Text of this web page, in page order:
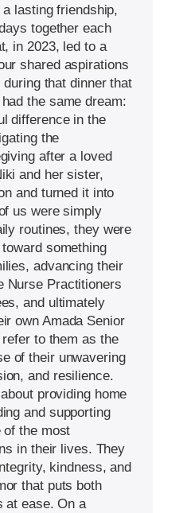
lasting friendship,
together each
in 2023, led to a
shared aspirations
that dinner that
the same dream:
difference in the
the
after a loved
and her sister,
and turned it into
us were simply
routines, they were
something
advancing their
Nurse Practitioners
and ultimately
own Amada Senior
to them as the
of their unwavering
and resilience.
providing home
and supporting
of the most
in their lives. They
kindness, and
that puts both
at ease. On a